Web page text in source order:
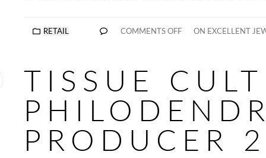
RETAIL COMMENTS OFF ON EXCELLENT
TISSUE
PRODUCER